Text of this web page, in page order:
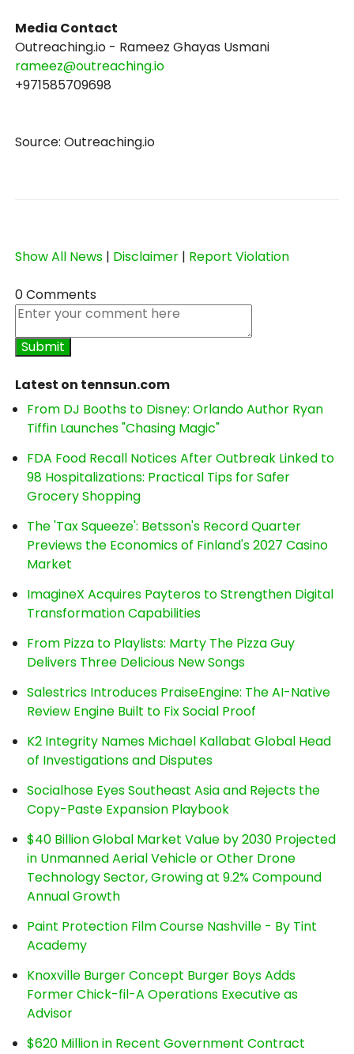
Media Contact
Outreaching.io - Rameez Ghayas Usmani
rameez@outreaching.io
+971585709698
Source: Outreaching.io
Show All News | Disclaimer | Report Violation
0 Comments
Latest on tennsun.com
From DJ Booths to Disney: Orlando Author Ryan
Tiffin Launches "Chasing Magic"
FDA Food Recall Notices After Outbreak Linked to
98 Hospitalizations: Practical Tips for Safer
Grocery Shopping
The 'Tax Squeeze': Betsson's Record Quarter
Previews the Economics of Finland's 2027 Casino
Market
ImagineX Acquires Payteros to Strengthen Digital
Transformation Capabilities
From Pizza to Playlists: Marty The Pizza Guy
Delivers Three Delicious New Songs
Salestrics Introduces PraiseEngine: The AI-Native
Review Engine Built to Fix Social Proof
K2 Integrity Names Michael Kallabat Global Head
of Investigations and Disputes
Socialhose Eyes Southeast Asia and Rejects the
Copy-Paste Expansion Playbook
$40 Billion Global Market Value by 2030 Projected
in Unmanned Aerial Vehicle or Other Drone
Technology Sector, Growing at 9.2% Compound
Annual Growth
Paint Protection Film Course Nashville - By Tint
Academy
Knoxville Burger Concept Burger Boys Adds
Former Chick-fil-A Operations Executive as
Advisor
$620 Million in Recent Government Contract